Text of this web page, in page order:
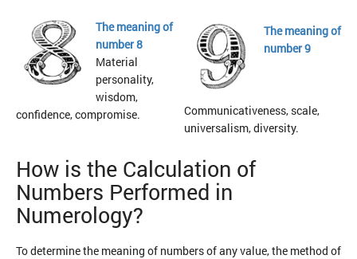
The meaning of
number 8
Material
personality,
wisdom,
confidence, compromise.
The meaning of
number 9
Communicativeness, scale,
universalism, diversity.
How is the Calculation of
Numbers Performed in
Numerology?
To determine the meaning of numbers of any value, the method of